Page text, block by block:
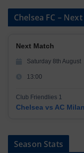
Chelsea FC –
Next Match
Saturday 8th August
13:00
Club Friendlies 1
Chelsea vs AC Milan
Season Stats